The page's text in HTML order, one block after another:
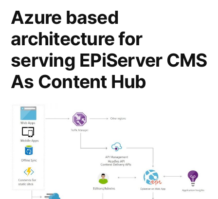
Azure based
architecture for
serving EPiServer CMS
As Content Hub